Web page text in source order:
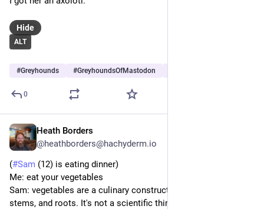
ALT
Hide
#Greyhounds #GreyhoundsOfMastodon
0
Heath Borders
@heathborders@hachyderm.io
(#Sam (12) is eating dinner)
Me: eat your vegetables
Sam: vegetables are a culinary construct around leaves,
stems, and roots. It's not a scientific thing